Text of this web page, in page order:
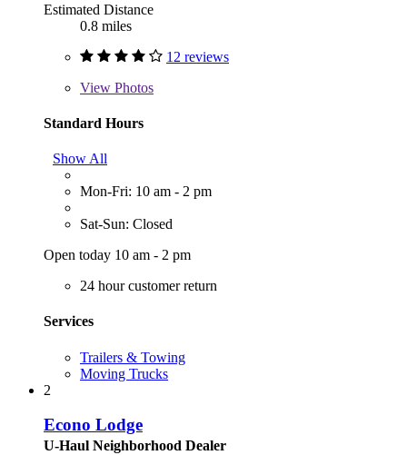
Estimated Distance
0.8 miles
12 reviews
View Photos
Standard Hours
Show All
Mon-Fri: 10 am - 2 pm
Sat-Sun: Closed
Open today 10 am - 2 pm
24 hour customer return
Services
Trailers & Towing
Moving Trucks
2
Econo Lodge
U-Haul Neighborhood Dealer